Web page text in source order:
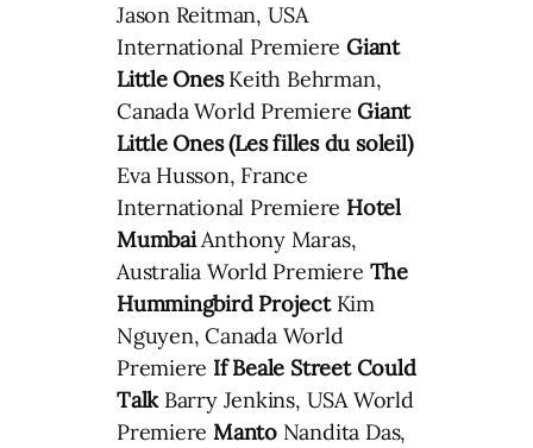
Jason Reitman, USA
International Premiere Giant
Little OnesKeith Behrman,
Canada World PremiereGiant
Little Ones (Les filles du soleil)
Eva Husson, France
International Premiere Hotel
MumbaiAnthony Maras,
Australia World Premiere The
Hummingbird ProjectKim
Nguyen, Canada World
Premiere If Beale Street Could
TalkBarry Jenkins, USA World
PremiereMantoNandita Das,